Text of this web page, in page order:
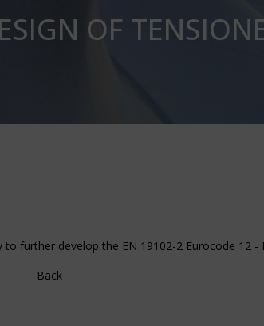
OF
further develop the EN 19102-2 Eurocode 12
Back